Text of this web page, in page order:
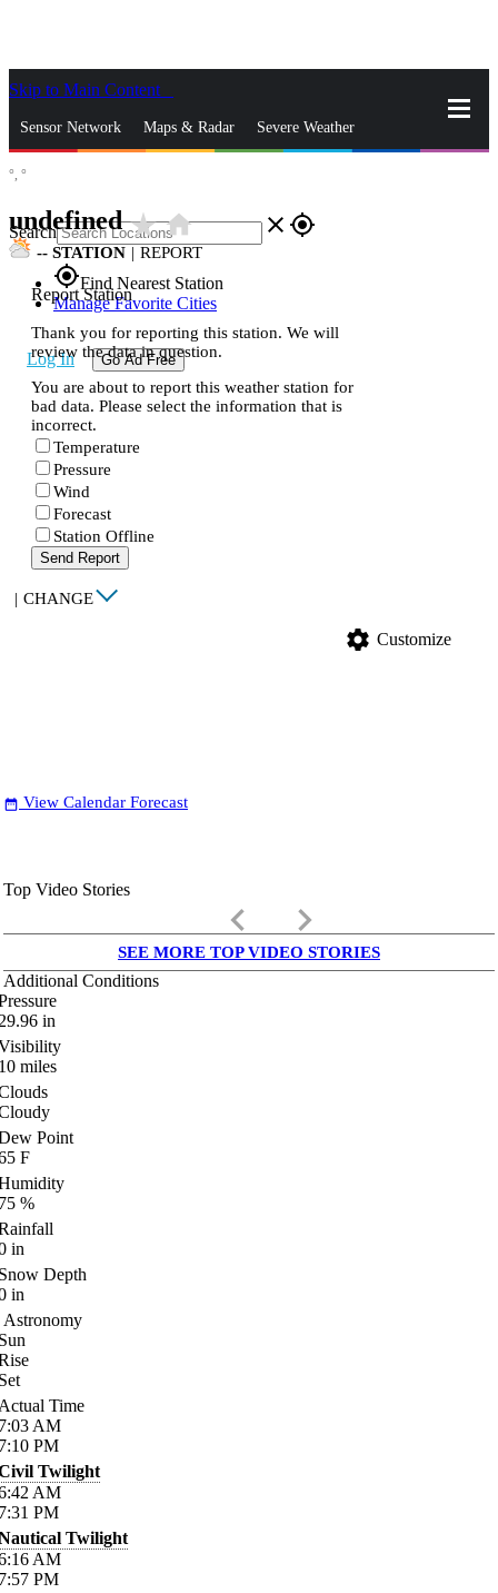
Skip to Main Content
Sensor Network Maps & Radar Severe Weather
Search close gps_fixed
gps_fixedFind Nearest Station
Manage Favorite Cities
Log In Go Ad Free
°, °
undefinedstar_ratehome
-- STATION | REPORT
Report Station
Thank you for reporting this station. We will
review the data in question.
You are about to report this weather station for
bad data. Please select the information that is
incorrect.
Temperature
Pressure
Wind
Forecast
Station Offline
Send Report
| CHANGE
settings Customize
date_range View Calendar Forecast
Top Video Stories
keyboard_arrow_left keyboard_arrow_right
SEE MORE TOP VIDEO STORIES
Additional Conditions
in
miles
Point
F
%
in
Depth
in
Astronomy
Time
AM
PM
Twilight
AM
PM
Twilight
AM
PM